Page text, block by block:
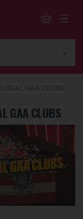
GAA CLUBS